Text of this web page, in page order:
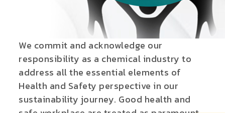
We commit and acknowledge our
responsibility as a chemical industry to
address all the essential elements of
Health and Safety perspective in our
sustainability journey. Good health and